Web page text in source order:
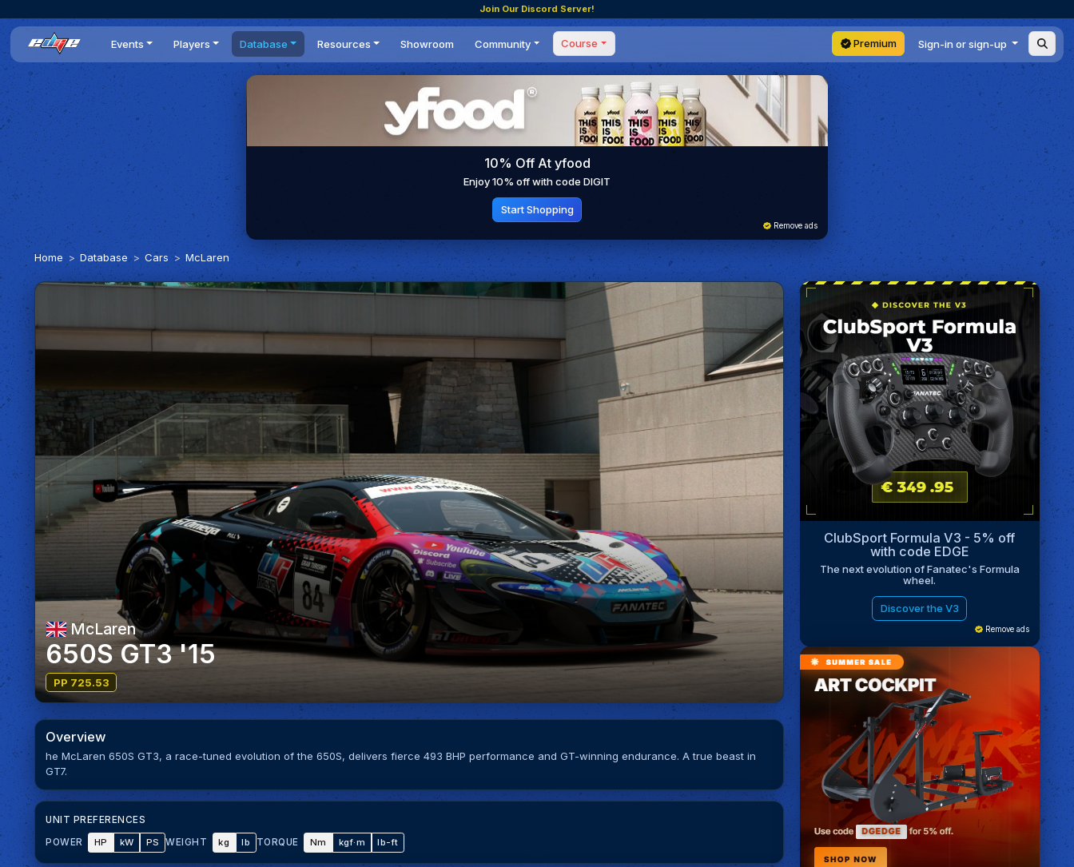
Join Our Discord Server!
Events
All events
Dailies
Time Trials
World Series
Statistics
Players
Players list
DR Leaderboard
Teams
Database
Cars
BOP
Resources
News
Optimal Shifting Point
Showroom
Community
Forum
Tournaments
Competitions
Setups
Course
Masterclass
Coaching
Premium Sign-in or sign-up
10% Off At yfood
Enjoy 10% off with code DIGIT
Start Shopping
Remove ads
Home Database Cars McLaren
McLaren
650S GT3 '15
PP 725.53
Overview
he McLaren 650S GT3, a race-tuned evolution of the 650S, delivers fierce 493 BHP performance and GT-winning endurance. A true beast in
GT7.
UNIT PREFERENCES
POWER
HP kW PS WEIGHT kg lb TORQUE Nm kgf·m lb-ft
ClubSport Formula V3 - 5% off
with code EDGE
The next evolution of Fanatec's Formula
wheel.
Discover the V3
Remove ads